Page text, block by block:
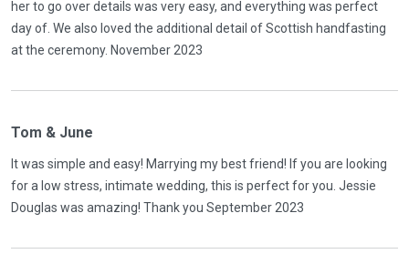
her to go over details was very easy, and everything was perfect
day of. We also loved the additional detail of Scottish handfasting
at the ceremony. November 2023
Tom & June
It was simple and easy! Marrying my best friend! If you are looking
for a low stress, intimate wedding, this is perfect for you. Jessie
Douglas was amazing! Thank you September 2023